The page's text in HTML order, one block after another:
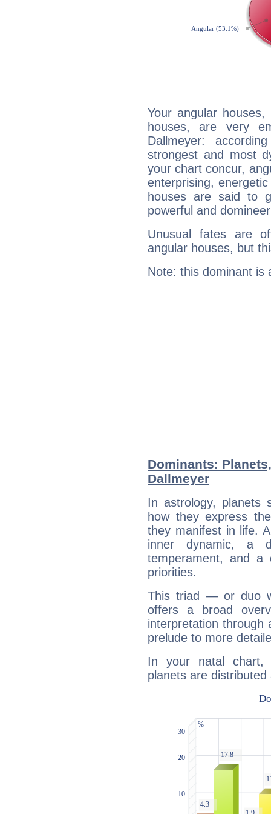
Your angular
houses, are very
Dallmeyer:
strongest and most
your chart concur,
enterprising,
houses are said to
powerful and
Unusual fates are
angular houses, but
Note: this dominant is
Dominants:
Dallmeyer
In astrology, planets
how they express
they manifest in life.
inner dynamic, a
temperament, and a
priorities.
This triad — or duo
offers a broad
interpretation through
prelude to more
In your natal chart,
planets are distributed